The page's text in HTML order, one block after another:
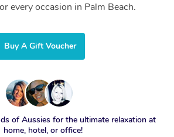
every occasion in Palm Beach.
Buy A Gift Voucher
of Aussies for the ultimate relaxation at
home, hotel, or office!